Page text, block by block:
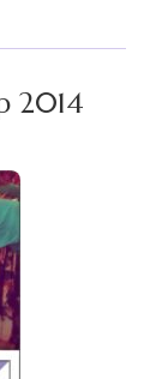
2014